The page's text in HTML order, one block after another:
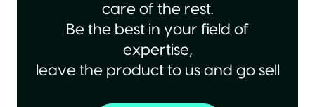
care of the rest.
Be the best in your field of
expertise,
leave the product to us and go sell